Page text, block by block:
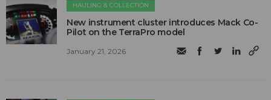
HAULING & COLLECTION
New instrument cluster introduces Mack Co-
Pilot on the TerraPro model
January 21, 2026